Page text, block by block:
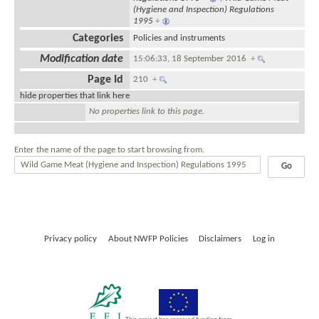
(Hygiene and Inspection) Regulations
1995 +
Categories Policies and instruments
Modification date 15:06:33, 18 September 2016+
Page Id 210+
hide properties that link here
No properties link to this page.
Enter the name of the page to start browsing from.
Privacy policy About NWFP Policies Disclaimers Log in